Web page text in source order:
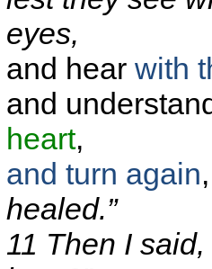
eyes,
and hear with
and
heart,
and turn again,
healed.”
11 Then I